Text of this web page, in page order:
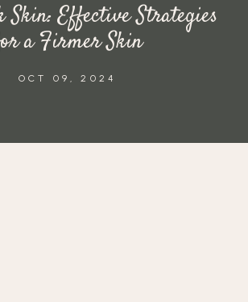
Skin: Effective Strategies
a Firmer Skin
OCT 09, 2024